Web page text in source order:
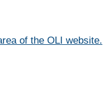
of the OLI website.